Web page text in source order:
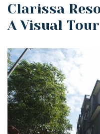
Clarissa
A Visual